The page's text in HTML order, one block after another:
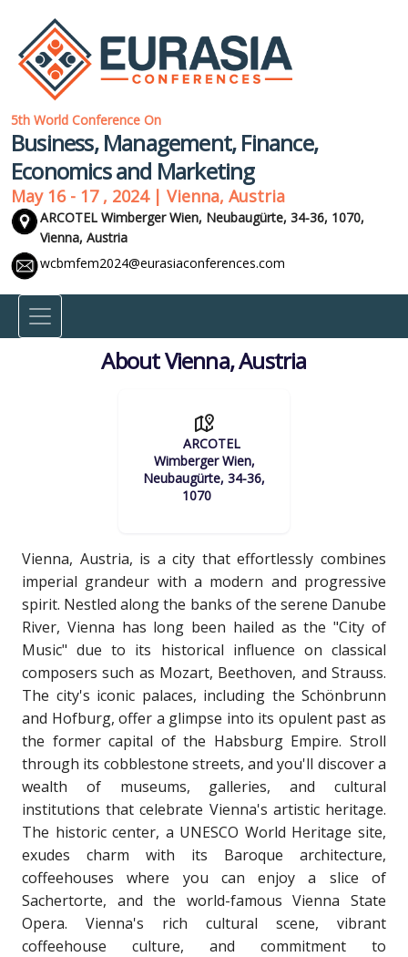
5th World Conference On
Business, Management, Finance,
Economics and Marketing
May 16 - 17 , 2024 | Vienna, Austria
ARCOTEL Wimberger Wien, Neubaugürte, 34-36, 1070,
Vienna, Austria
wcbmfem2024@eurasiaconferences.com
About Vienna, Austria
ARCOTEL
Wimberger Wien,
Neubaugürte, 34-36,
1070
Vienna, Austria, is a city that effortlessly combines
imperial grandeur with a modern and progressive
spirit. Nestled along the banks of the serene Danube
River, Vienna has long been hailed as the "City of
Music" due to its historical influence on classical
composers such as Mozart, Beethoven, and Strauss.
The city's iconic palaces, including the Schönbrunn
and Hofburg, offer a glimpse into its opulent past as
the former capital of the Habsburg Empire. Stroll
through its cobblestone streets, and you'll discover a
wealth of museums, galleries, and cultural
institutions that celebrate Vienna's artistic heritage.
The historic center, a UNESCO World Heritage site,
exudes charm with its Baroque architecture,
coffeehouses where you can enjoy a slice of
Sachertorte, and the world-famous Vienna State
Opera. Vienna's rich cultural scene, vibrant
coffeehouse culture, and commitment to